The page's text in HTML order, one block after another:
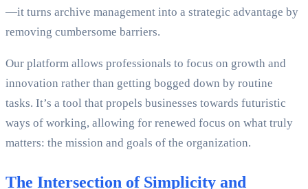
—it turns archive management into a strategic advantage by
removing cumbersome barriers.
Our platform allows professionals to focus on growth and
innovation rather than getting bogged down by routine
tasks. It’s a tool that propels businesses towards futuristic
ways of working, allowing for renewed focus on what truly
matters: the mission and goals of the organization.
The Intersection of Simplicity and